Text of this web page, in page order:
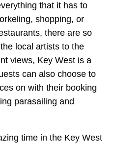
that it has to
shopping, or
there are so
local artists to the
views, Key West is a
can also choose to
on with their booking
parasailing and
time in the Key West